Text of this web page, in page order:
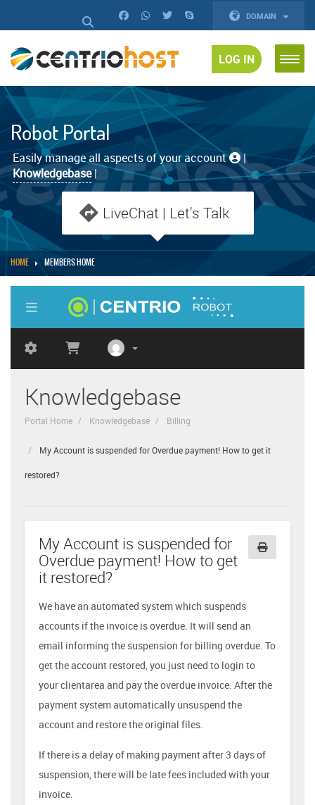
DOMAIN
LOG IN
Robot Portal
Easily manage all aspects of your account
|
Knowledgebase|
LiveChat | Let's Talk
HOME MEMBERS HOME
Knowledgebase
Portal Home Knowledgebase Billing
My Account is suspended for Overdue payment! How to get it
restored?
My Account is suspended for
Overdue payment! How to get
it restored?
We have an automated system which suspends
accounts if the invoice is overdue. It will send an
email informing the suspension for billing overdue. To
get the account restored, you just need to login to
your clientarea and pay the overdue invoice. After the
payment system automatically unsuspend the
account and restore the original files.
If there is a delay of making payment after 3 days of
suspension, there will be late fees included with your
invoice.